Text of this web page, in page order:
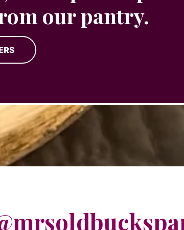
our pantry.